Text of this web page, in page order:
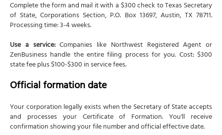
Complete the form and mail it with a $300 check to Texas Secretary
of State, Corporations Section, P.O. Box 13697, Austin, TX 78711.
Processing time: 3-4 weeks.
Use a service:Companies like Northwest Registered Agent or
ZenBusiness handle the entire filing process for you. Cost: $300
state fee plus $100-$300 in service fees.
Official formation date
Your corporation legally exists when the Secretary of State accepts
and processes your Certificate of Formation. You'll receive
confirmation showing your file number and official effective date.